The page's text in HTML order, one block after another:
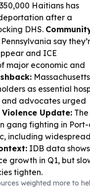
Haitians has
after a
DHS.
say
and ICE
major economic and
Massachusetts
as essential
and advocates urged
Update:
gang fighting in
including widespread
IDB data shows
growth in Q1, but
tighten.
weighted more to